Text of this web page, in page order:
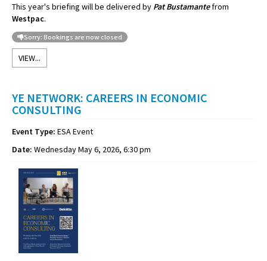
This year's briefing will be delivered by Pat Bustamantefrom
Westpac.
Sorry: Bookings are now closed
VIEW...
YE NETWORK: CAREERS IN ECONOMIC
CONSULTING
Event Type: ESA Event
Date: Wednesday May 6, 2026, 6:30 pm